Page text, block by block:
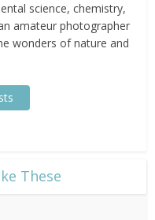
science, chemistry,
amateur photographer
wonders of nature and
These